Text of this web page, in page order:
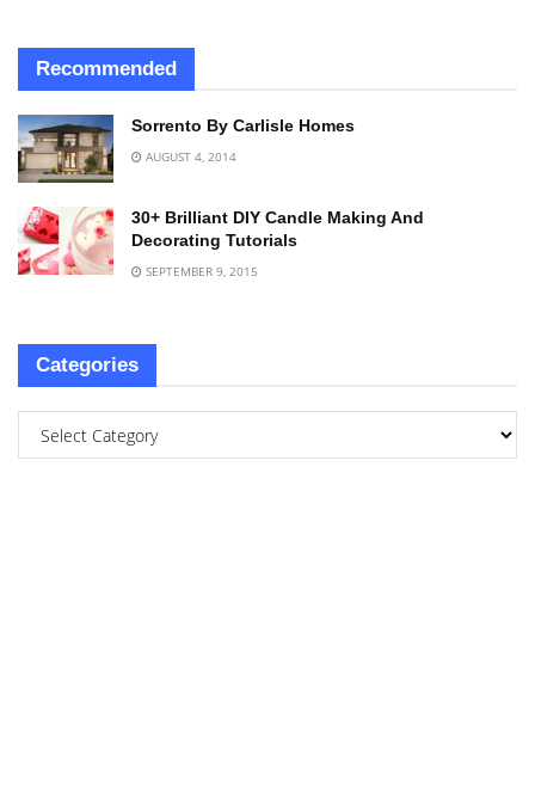
Recommended
Sorrento By Carlisle Homes
AUGUST 4, 2014
30+ Brilliant DIY Candle Making And
Decorating Tutorials
SEPTEMBER 9, 2015
Categories